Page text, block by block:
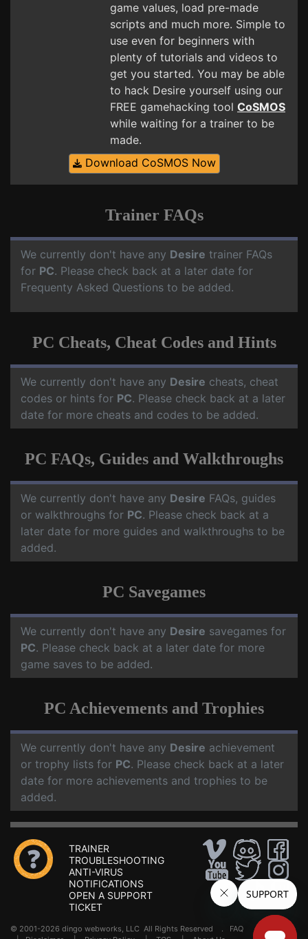
game values, load pre-made
scripts and much more. Simple to
use even for beginners with
plenty of tutorials and videos to
get you started. You may be able
to hack Desire yourself using our
FREE gamehacking tool CoSMOS
while waiting for a trainer to be
made.
Download CoSMOS Now
Trainer FAQs
We currently don't have any Desire trainer FAQs
for PC. Please check back at a later date for
Frequenty Asked Questions to be added.
PC Cheats, Cheat Codes and Hints
We currently don't have any Desire cheats, cheat
codes or hints for PC. Please check back at a later
date for more cheats and codes to be added.
PC FAQs, Guides and Walkthroughs
We currently don't have any Desire FAQs, guides
or walkthroughs for PC. Please check back at a
later date for more guides and walkthroughs to be
added.
PC Savegames
We currently don't have any Desire savegames for
PC. Please check back at a later date for more
game saves to be added.
PC Achievements and Trophies
We currently don't have any Desire achievement
or trophy lists for PC. Please check back at a later
date for more achievements and trophies to be
added.
TRAINER
TROUBLESHOOTING
ANTI-VIRUS
NOTIFICATIONS
OPEN A SUPPORT
TICKET
© 2001-2026 dingo webworks, LLC All Rights Reserved . FAQ